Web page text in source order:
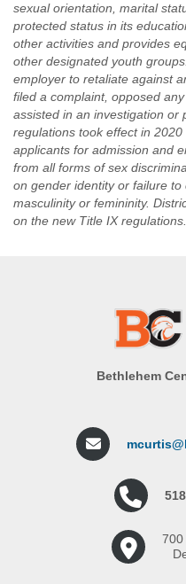
sexual orientation, marital
protected status in its
other activities and provides
other designated youth
employer to retaliate against
filed a complaint, opposed
assisted in an investigation
regulations took effect in
applicants for admission and
from all forms of sex
on gender identity or failure
masculinity or femininity.
on the new Title IX regulations.
Bethlehem
700